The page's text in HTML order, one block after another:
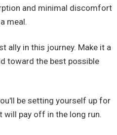
and minimal discomfort
meal.
ally in this journey. Make it a
toward the best possible
be setting yourself up for
pay off in the long run.